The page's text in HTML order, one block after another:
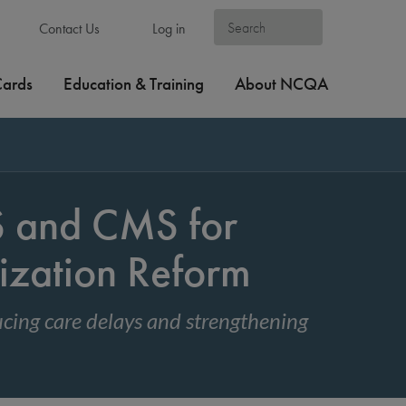
Contact Us Log in
Education & Training About NCQA
and CMS for
Reform
care delays and strengthening